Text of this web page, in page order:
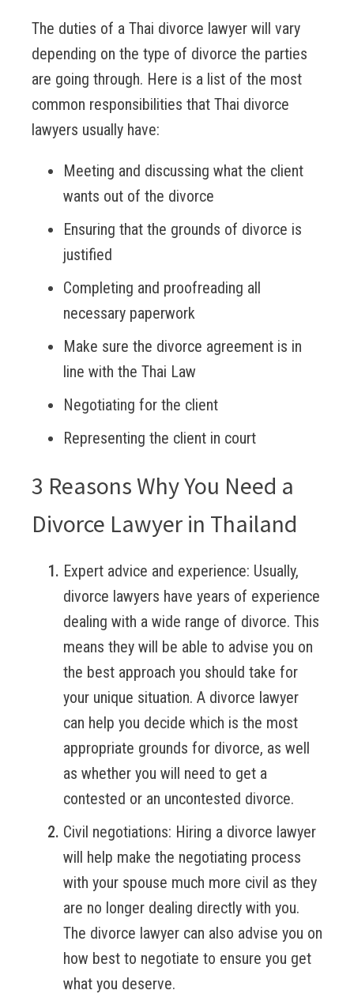
The duties of a Thai divorce lawyer will vary
depending on the type of divorce the parties
are going through. Here is a list of the most
common responsibilities that Thai divorce
lawyers usually have:
Meeting and discussing what the client
wants out of the divorce
Ensuring that the grounds of divorce is
justified
Completing and proofreading all
necessary paperwork
Make sure the divorce agreement is in
line with the Thai Law
Negotiating for the client
Representing the client in court
3 Reasons Why You Need a
Divorce Lawyer in Thailand
Expert advice and experience: Usually,
divorce lawyers have years of experience
dealing with a wide range of divorce. This
means they will be able to advise you on
the best approach you should take for
your unique situation. A divorce lawyer
can help you decide which is the most
appropriate grounds for divorce, as well
as whether you will need to get a
contested or an uncontested divorce.
Civil negotiations: Hiring a divorce lawyer
will help make the negotiating process
with your spouse much more civil as they
are no longer dealing directly with you.
The divorce lawyer can also advise you on
how best to negotiate to ensure you get
what you deserve.